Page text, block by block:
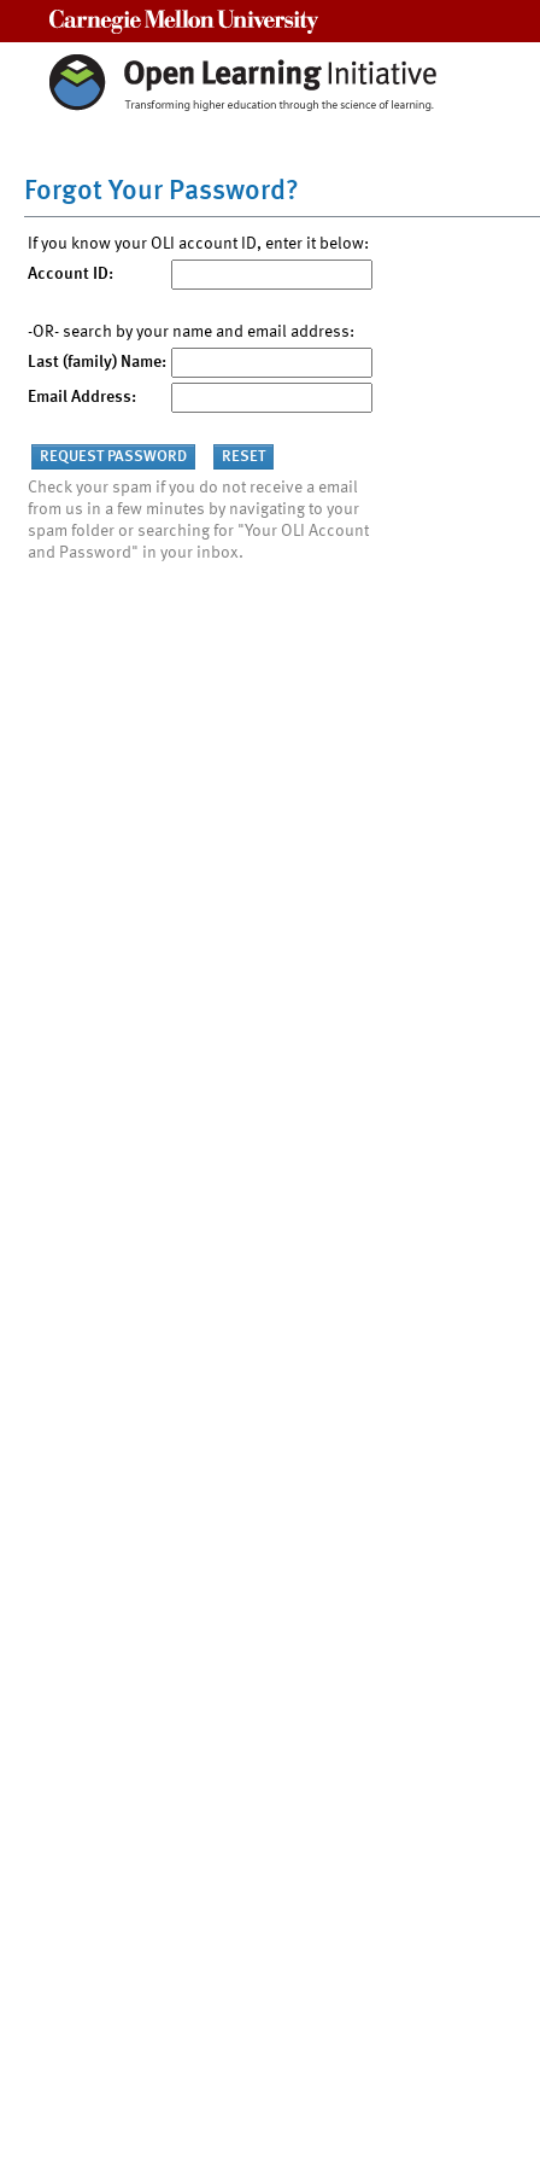
Forgot Your Password?
If you know your OLI account ID, enter it below:
Account ID:
-OR- search by your name and email address:
Last (family) Name:
Email Address:
Check your spam if you do not receive a email
from us in a few minutes by navigating to your
spam folder or searching for "Your OLI Account
and Password" in your inbox.